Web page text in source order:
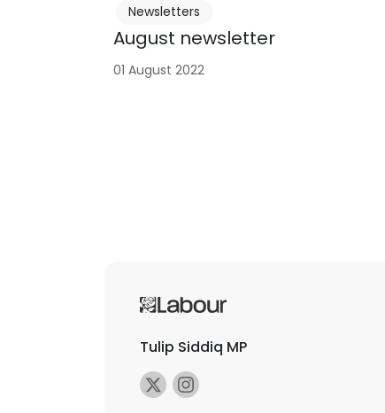
August newsletter
Newsletters
01 August 2022
Tulip Siddiq MP